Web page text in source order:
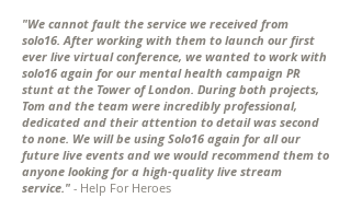
"We cannot fault the service we received from
solo16. After working with them to launch our first
ever live virtual conference, we wanted to work with
solo16 again for our mental health campaign PR
stunt at the Tower of London. During both projects,
Tom and the team were incredibly professional,
dedicated and their attention to detail was second
to none. We will be using Solo16 again for all our
future live events and we would recommend them to
anyone looking for a high-quality live stream
service." - Help For Heroes